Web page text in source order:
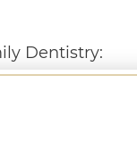
Dentistry: